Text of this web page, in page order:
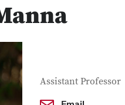
Contact
Job Title
Assistant Professor